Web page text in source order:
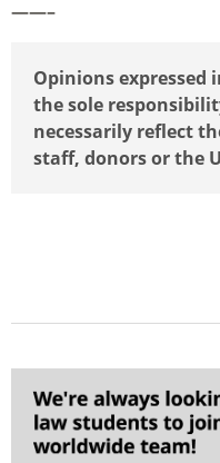
——–
Opinions expressed
the sole
necessarily reflect
staff, donors or the